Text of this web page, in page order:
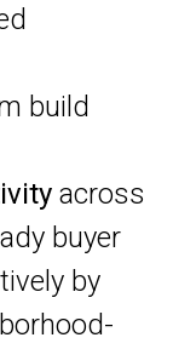
build
across
buyer
by